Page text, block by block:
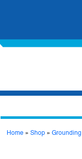
Home » Shop » Grounding